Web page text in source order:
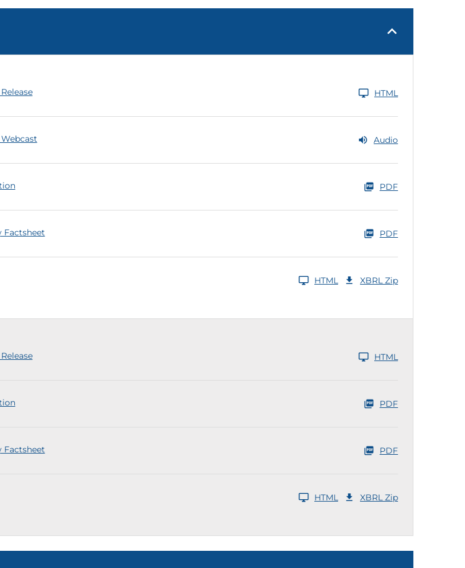
HTML
Audio
PDF
Factsheet PDF
HTML XBRL Zip
HTML
PDF
Factsheet PDF
HTML XBRL Zip